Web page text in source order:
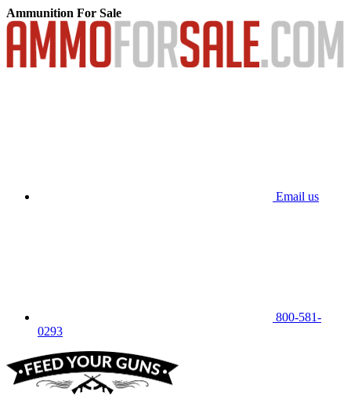
Ammunition For Sale
Email us
800-581-
0293